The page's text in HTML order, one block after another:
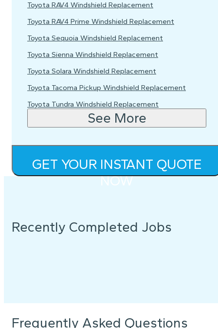
Toyota RAV4 Windshield Replacement
Toyota RAV4 Prime Windshield Replacement
Toyota Sequoia Windshield Replacement
Toyota Sienna Windshield Replacement
Toyota Solara Windshield Replacement
Toyota Tacoma Pickup Windshield Replacement
Toyota Tundra Windshield Replacement
See More
GET YOUR INSTANT QUOTE
NOW
Recently Completed Jobs
Frequently Asked Questions